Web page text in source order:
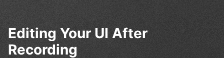
Editing Your UI After
Recording